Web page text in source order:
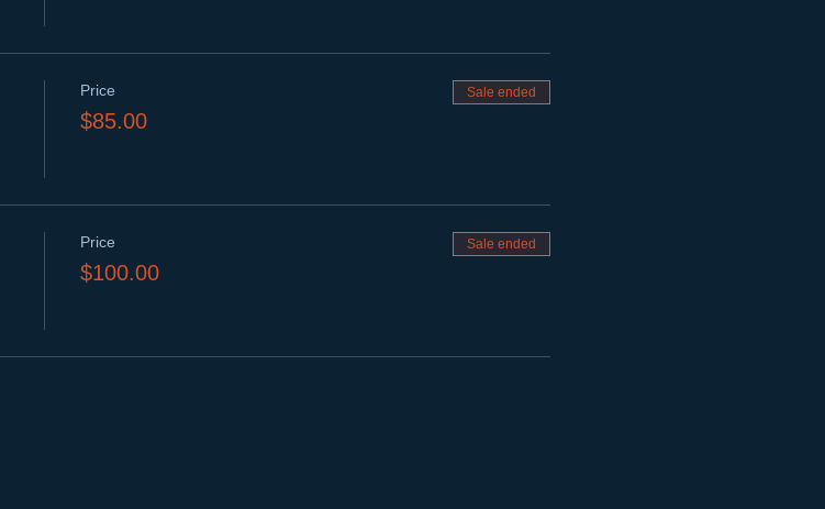
Price
$85.00
Sale ended
Price
$100.00
Sale ended